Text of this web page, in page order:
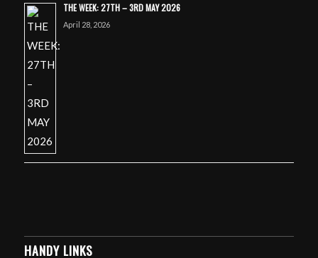
THE WEEK: 27TH – 3RD MAY 2026
April 28, 2026
HANDY LINKS